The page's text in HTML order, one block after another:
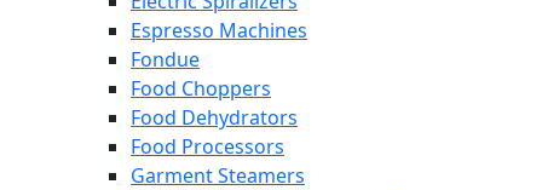
Espresso Machines
Fondue
Food Choppers
Food Dehydrators
Food Processors
Garment Steamers